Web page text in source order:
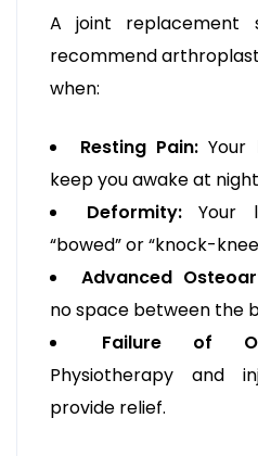
A joint replacement
recommend
when:
Resting Pain: Your
keep you awake at
Deformity: Your
“bowed” or “knock-
Advanced
no space between the
Failure of
Physiotherapy and
provide relief.